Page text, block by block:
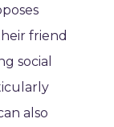
friend
social
also